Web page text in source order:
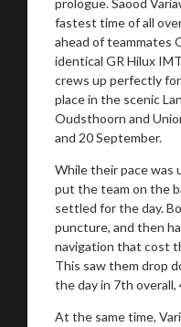
prologue. Saood
fastest time of all
ahead of teammates
identical GR Hilux
crews up perfectly
place in the scenic
Oudsthoorn and
and 20 September.
While their pace was
put the team on the
settled for the day.
puncture, and then
navigation that cost
This saw them drop
the day in 7th
At the same time,